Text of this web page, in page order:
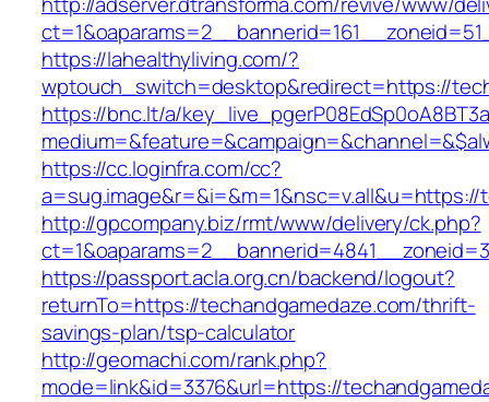
https://lahealthyliving.com/?
wptouch_switch=desktop&redirect=https://
https://bnc.lt/a/
https://cc.loginfra.com/cc?
a=sug.image&r=&i=&m=1&nsc=v.all&u=https://
http://gpcompany.biz/rmt/www/delivery/ck.php?
https://passport.acla.org.cn/backend/logout?
returnTo=https://techandgamedaze.com/thrift-
savings-plan/tsp-calculator
http://geomachi.com/rank.php?
mode=link&id=3376&url=https://